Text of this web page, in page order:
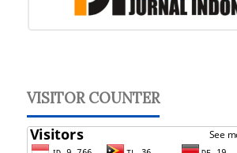
VISITOR COUNTER